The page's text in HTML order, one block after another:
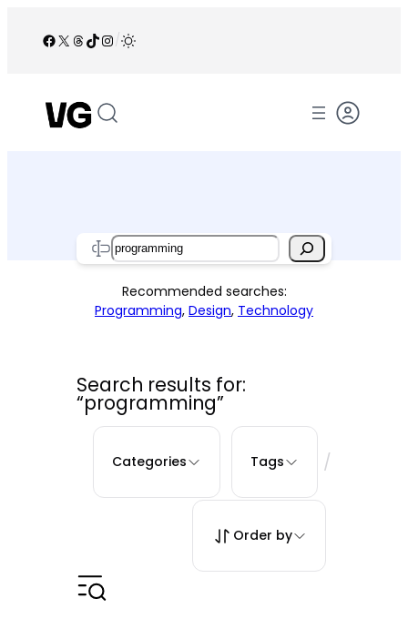
Facebook
X Threads
TikTok
Instagram
/
Search
Recommended searches:
Programming, Design, Technology
Search results for:
“programming”
Categories Tags /
Order by